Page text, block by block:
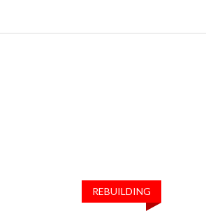
REBUILDING